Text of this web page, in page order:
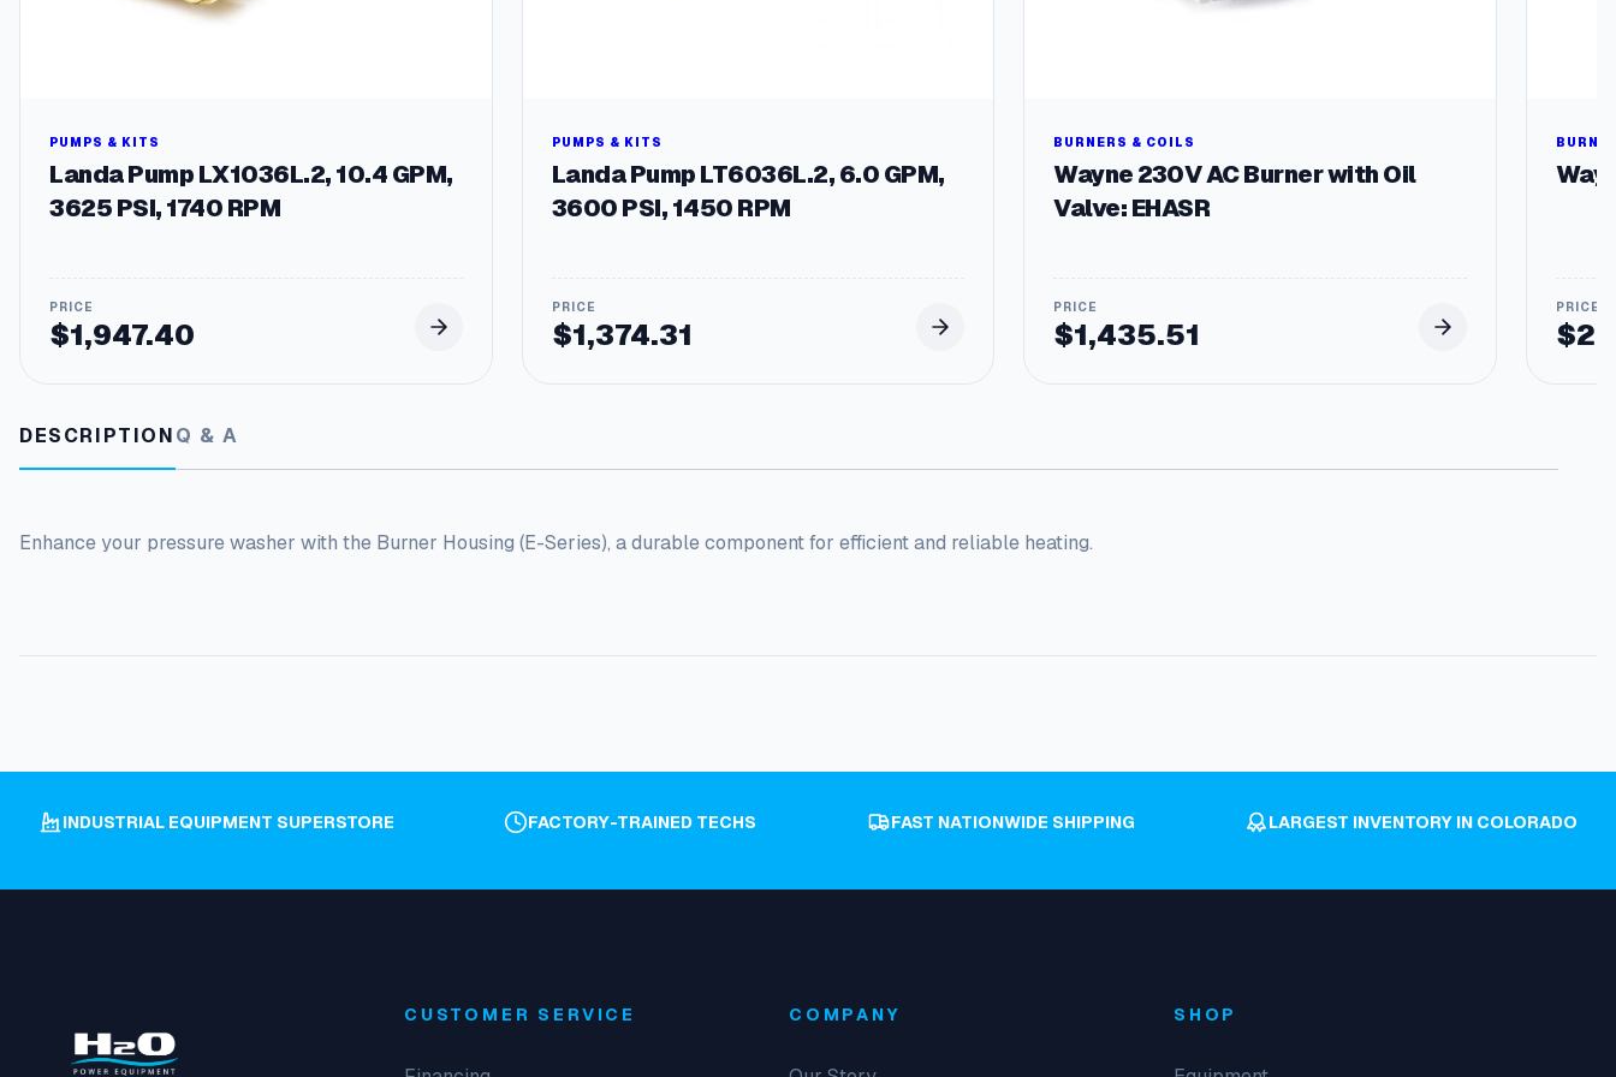
PUMPS & KITS
Landa Pump LX1036L.2, 10.4 GPM,
3625 PSI, 1740 RPM
$1,947.40
PUMPS & KITS
Landa Pump LT6036L.2, 6.0 GPM,
3600 PSI, 1450 RPM
$1,374.31
BURNERS & COILS
Wayne 230V AC Burner with Oil
Valve: EHASR
$1,435.51 $
DESCRIPTIONQ & A
Enhance your pressure washer with the Burner Housing (E-Series), a durable component for efficient and reliable heating.
INDUSTRIAL EQUIPMENT SUPERSTORE FACTORY-TRAINED TECHS FAST NATIONWIDE SHIPPING LARGEST INVENTORY IN COLORADO
CUSTOMER SERVICE COMPANY SHOP